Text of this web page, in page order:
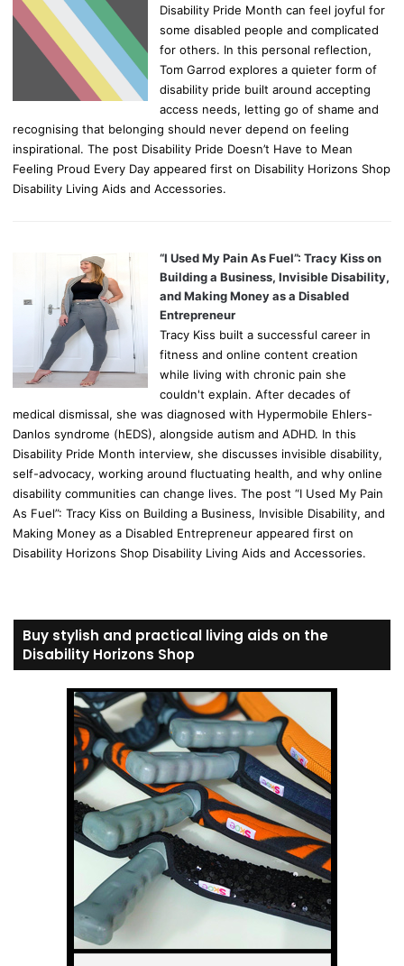
Disability Pride Month can feel joyful for
some disabled people and complicated
for others. In this personal reflection,
Tom Garrod explores a quieter form of
disability pride built around accepting
access needs, letting go of shame and
recognising that belonging should never depend on feeling
inspirational. The post Disability Pride Doesn’t Have to Mean
Feeling Proud Every Day appeared first on Disability Horizons Shop
Disability Living Aids and Accessories.
“I Used My Pain As Fuel”: Tracy Kiss on
Building a Business, Invisible Disability,
and Making Money as a Disabled
Entrepreneur
Tracy Kiss built a successful career in
fitness and online content creation
while living with chronic pain she
couldn't explain. After decades of
medical dismissal, she was diagnosed with Hypermobile Ehlers-
Danlos syndrome (hEDS), alongside autism and ADHD. In this
Disability Pride Month interview, she discusses invisible disability,
self-advocacy, working around fluctuating health, and why online
disability communities can change lives. The post “I Used My Pain
As Fuel”: Tracy Kiss on Building a Business, Invisible Disability, and
Making Money as a Disabled Entrepreneur appeared first on
Disability Horizons Shop Disability Living Aids and Accessories.
Buy stylish and practical living aids on the
Disability Horizons Shop